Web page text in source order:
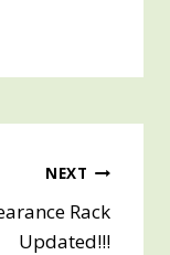
NEXT
Rack
Updated!!!